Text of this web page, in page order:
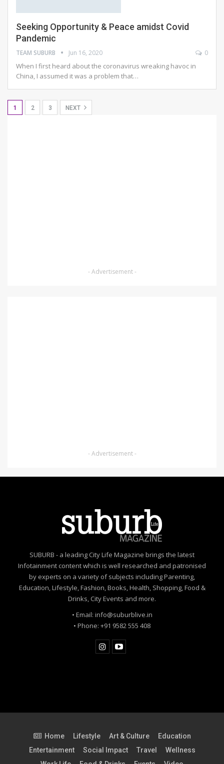
Seeking Opportunity & Peace amidst Covid
Pandemic
TEAM SUBURB Jun 16, 2020 0
When I first heard about the coronavirus wreaking havoc in
China, I assumed it was a problem that…
1 2 3 NEXT
- Advertisement -
- Advertisement -
SUBURB - a leading City Life Magazine brings the latest
Infotainment content which is well researched and patronised
by experts on a variety of subjects including Parenting,
Education, Lifestyle, Fashion, Books, Health, Shopping, Food &
Drinks, City Events and more.
• Email: info@suburblive.in
• Phone: +91 9582 555 408
Home Lifestyle Art & Culture
Education
Entertainment
Social Impact Travel
Wellness